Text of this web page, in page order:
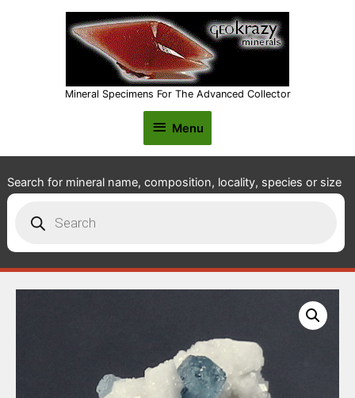
Mineral Specimens For The Advanced Collector
Menu
Menu
Search for mineral name, composition, locality, species or size
search